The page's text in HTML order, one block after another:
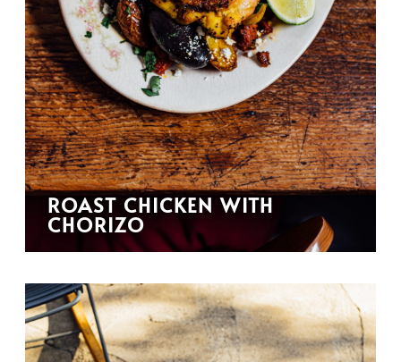
ROAST CHICKEN WITH
CHORIZO